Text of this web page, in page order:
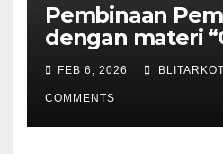
Pembinaan
dengan materi
Crisis”
FEB 6, 2026
COMMENTS